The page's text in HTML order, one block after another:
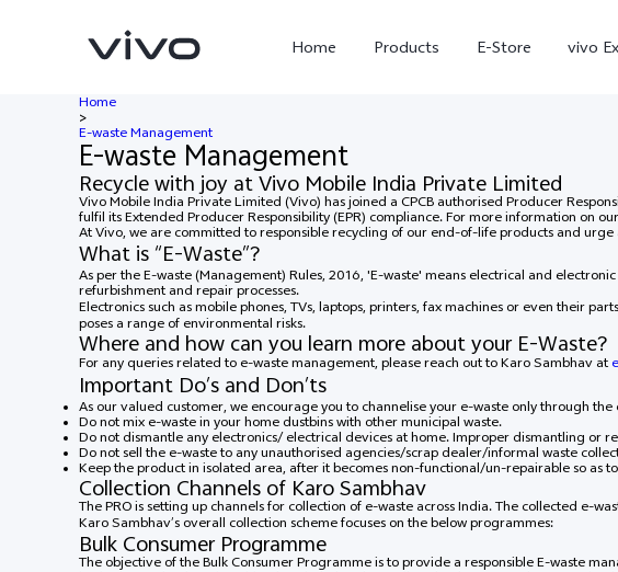
Home Products E-Store vivo
X300 Ultra new X300 FE new V70 Elite
Home
>
E-waste Management
E-waste Management
Recycle with joy at Vivo Mobile India Private Limited
Vivo Mobile India Private Limited (Vivo) has joined a CPCB authorised Producer
fulfil its Extended Producer Responsibility (EPR) compliance. For more information on
At Vivo, we are committed to responsible recycling of our end-of-life products and
What is “E-Waste”?
As per the E-waste (Management) Rules, 2016, 'E-waste' means electrical and
refurbishment and repair processes.
Electronics such as mobile phones, TVs, laptops, printers, fax machines or even their
poses a range of environmental risks.
Where and how can you learn more about your E-Waste?
For any queries related to e-waste management, please reach out to Karo Sambhav at
Important Do’s and Don’ts
As our valued customer, we encourage you to channelise your e-waste only through
Do not mix e-waste in your home dustbins with other municipal waste.
Do not dismantle any electronics/ electrical devices at home. Improper dismantling or
Do not sell the e-waste to any unauthorised agencies/scrap dealer/informal waste
Keep the product in isolated area, after it becomes non-functional/un-repairable so as
Collection Channels of Karo Sambhav
The PRO is setting up channels for collection of e-waste across India. The collected e-
Karo Sambhav’s overall collection scheme focuses on the below programmes:
Bulk Consumer Programme
The objective of the Bulk Consumer Programme is to provide a responsible E-waste